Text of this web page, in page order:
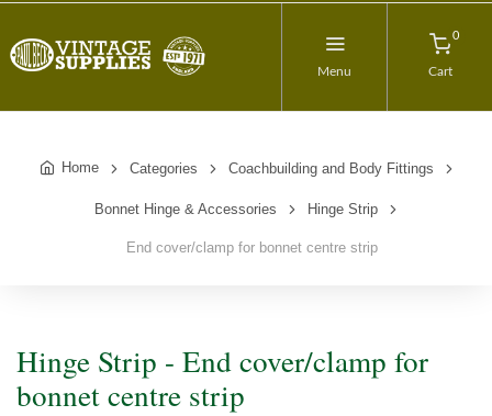
Menu
0
Cart
Home Categories Coachbuilding and Body Fittings
Bonnet Hinge & Accessories Hinge Strip
End cover/clamp for bonnet centre strip
Hinge Strip - End cover/clamp for
bonnet centre strip